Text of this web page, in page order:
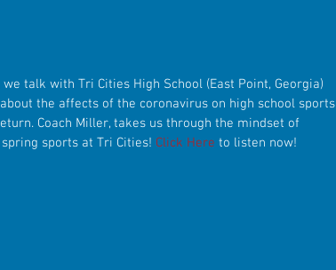
talk with Tri Cities High School (East Point, Georgia)
the affects of the coronavirus on high school sports
Coach Miller, takes us through the mindset of
sports at Tri Cities! Click Here to listen now!